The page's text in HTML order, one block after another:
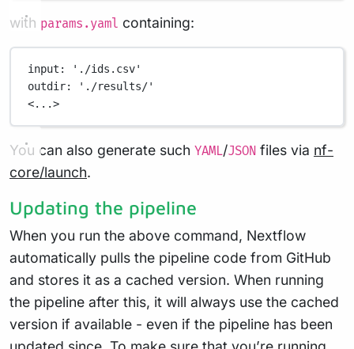
with params.yaml containing:
input :
'./ids.csv'
outdir:
'./results/'
<...>
You can also generate such YAML/JSON files via nf-
core/launch.
Updating the pipeline
When you run the above command, Nextflow
automatically pulls the pipeline code from GitHub
and stores it as a cached version. When running
the pipeline after this, it will always use the cached
version if available - even if the pipeline has been